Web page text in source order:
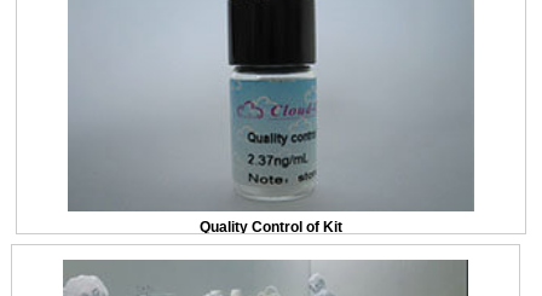
Quality Control of Kit